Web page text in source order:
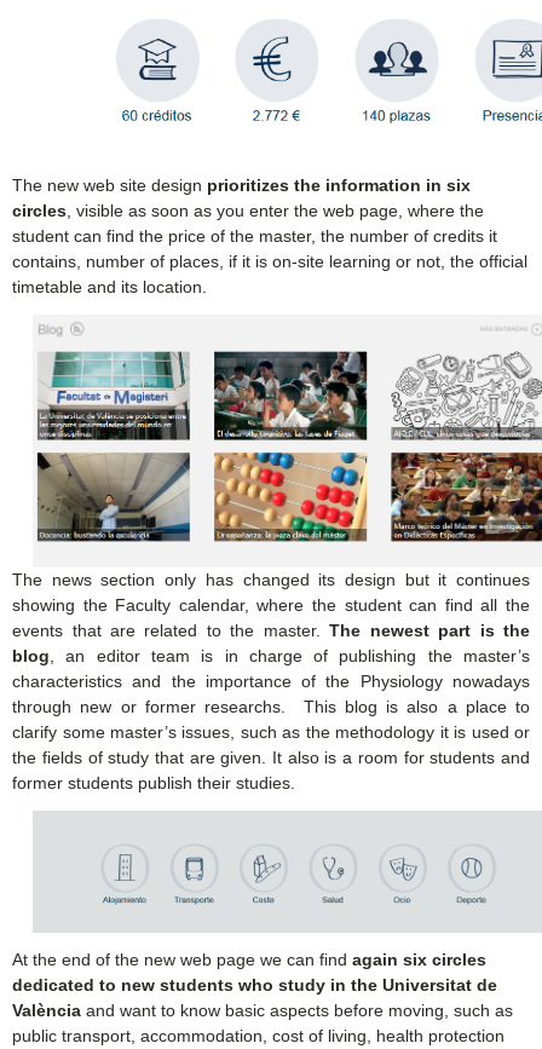
The new web site design prioritizes the information in six
circles, visible as soon as you enter the web page, where the
student can find the price of the master, the number of credits it
contains, number of places, if it is on-site learning or not, the official
timetable and its location.
The news section only has changed its design but it continues
showing the Faculty calendar, where the student can find all the
events that are related to the master.The newest part is the
blog, an editor team is in charge of publishing the master’s
characteristics and the importance of the Physiology nowadays
through new or former researchs. This blog is also a place to
clarify some master’s issues, such as the methodology it is used or
the fields of study that are given. It also is a room for students and
former students publish their studies.
At the end of the new web page we can find again six circles
dedicated to new students who study in the Universitat de
València and want to know basic aspects before moving, such as
public transport, accommodation, cost of living, health protection